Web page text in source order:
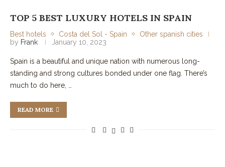
TOP 5 BEST LUXURY HOTELS IN SPAIN
Best hotels Costa del Sol - Spain
Other spanish cities
by Frank January 10, 2023
Spain is a beautiful and unique nation with numerous long-
standing and strong cultures bonded under one flag. There’s
much to do here, …
READ MORE